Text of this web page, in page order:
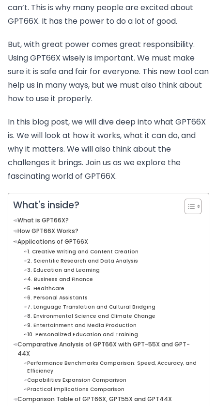
can’t. This is why many people are excited about
GPT66X. It has the power to do a lot of good.
But, with great power comes great responsibility.
Using GPT66X wisely is important. We must make
sure it is safe and fair for everyone. This new tool can
help us in many ways, but we must also think about
how to use it properly.
In this blog post, we will dive deep into what GPT66X
is. We will look at how it works, what it can do, and
why it matters. We will also think about the
challenges it brings. Join us as we explore the
fascinating world of GPT66X.
What's inside?
What is GPT66X?
How GPT66X Works?
Applications of GPT66X
1. Creative Writing and Content Creation
2. Scientific Research and Data Analysis
3. Education and Learning
4. Business and Finance
5. Healthcare
6. Personal Assistants
7. Language Translation and Cultural Bridging
8. Environmental Science and Climate Change
9. Entertainment and Media Production
10. Personalized Education and Training
Comparative Analysis of GPT66X with GPT-55X and GPT-
44X
Performance Benchmarks Comparison: Speed, Accuracy, and
Efficiency
Capabilities Expansion Comparison
Practical Implications Comparison
Comparison Table of GPT66X, GPT55X and GPT44X